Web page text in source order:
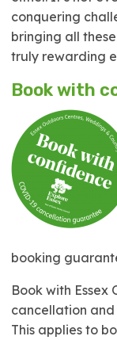
conquering
bringing all
truly rewarding
Book with
booking
Book with
cancellation
This applies to